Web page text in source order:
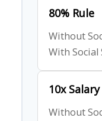
80% Rule
Without
With Social
10x
Without